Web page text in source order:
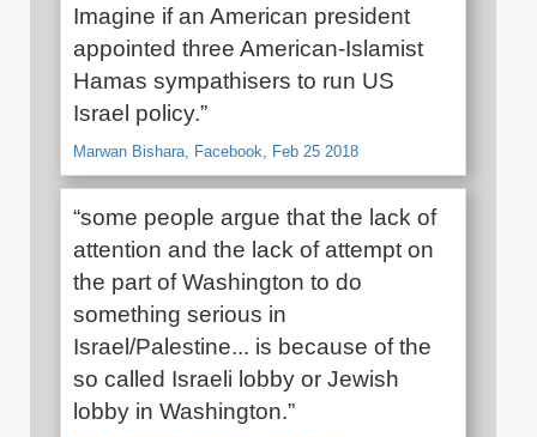
Imagine if an American president
appointed three American-Islamist
Hamas sympathisers to run US
Israel policy.”
Marwan Bishara, Facebook, Feb 25 2018
“some people argue that the lack of
attention and the lack of attempt on
the part of Washington to do
something serious in
Israel/Palestine... is because of the
so called Israeli lobby or Jewish
lobby in Washington.”